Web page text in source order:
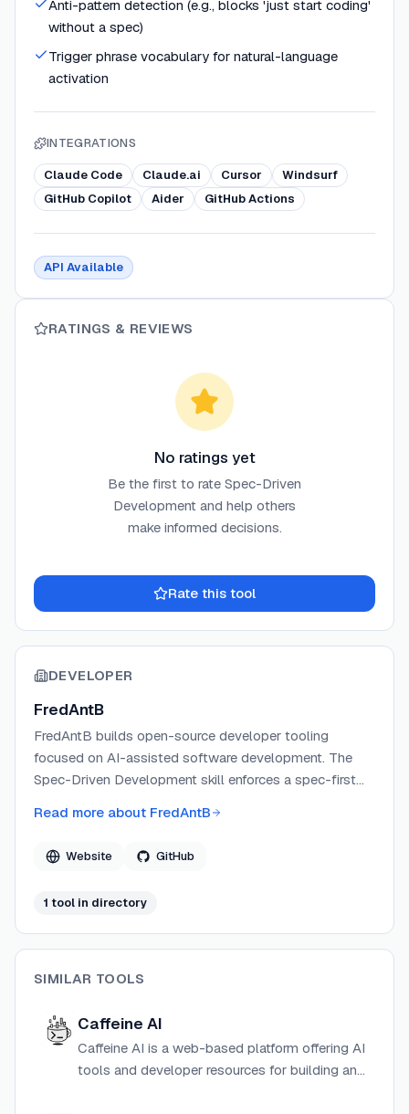
Anti-pattern detection (e.g., blocks 'just start coding'
without a spec)
Trigger phrase vocabulary for natural-language
activation
INTEGRATIONS
Claude Code Claude.ai Cursor
Windsurf
GitHub Copilot
Aider GitHub Actions
API Available
RATINGS & REVIEWS
No ratings yet
Be the first to rate Spec-Driven
Development and help others
make informed decisions.
Rate this tool
DEVELOPER
FredAntB
FredAntB builds open-source developer tooling
focused on AI-assisted software development. The
Spec-Driven Development skill enforces a spec-first
contradictions between tools like Claude Code, Cursor,
primarily in Python and released under the MIT license.
Read more about FredAntB
Website GitHub
1 tool in directory
SIMILAR TOOLS
Caffeine AI
Caffeine AI is a web-based platform offering AI
tools and developer resources for building and